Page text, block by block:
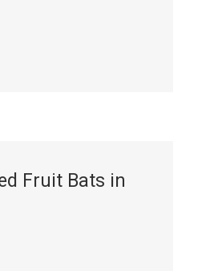
Fruit Bats in